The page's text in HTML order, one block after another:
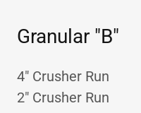
Granular "B"
4" Crusher Run
2" Crusher Run